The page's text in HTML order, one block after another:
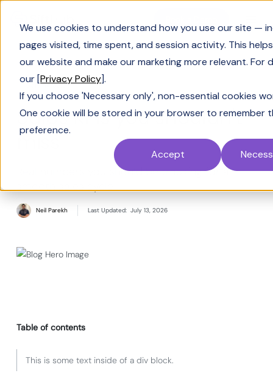
We use cookies to understand how you use our site —
pages visited, time spent, and session activity. This
our website and make our marketing more relevant. For
our [Privacy Policy].
If you choose 'Necessary only', non-essential cookies
One cookie will be stored in your browser to remember
preference.
Accept
Solving Sales
Sales KPIs you shouldn't
miss
Real numbers you should be tracking for a
smooth sales cycle
Neil Parekh Last Updated: July 13, 2026
Table of contents
This is some text inside of a div block.